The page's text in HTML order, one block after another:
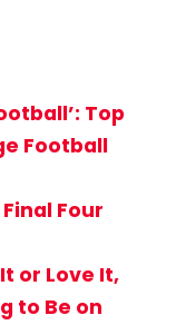
Top
Football
Four
or Love It,
to Be on